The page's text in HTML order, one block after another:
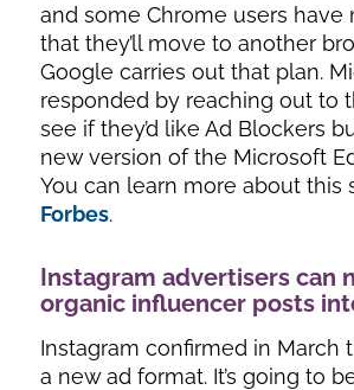
and some Chrome users have
that they’ll move to another
Google carries out that plan.
responded by reaching out to
see if they’d like Ad Blockers
new version of the Microsoft
You can learn more about this
Forbes.
Instagram advertisers can
organic influencer posts
Instagram confirmed in March
a new ad format. It’s going to